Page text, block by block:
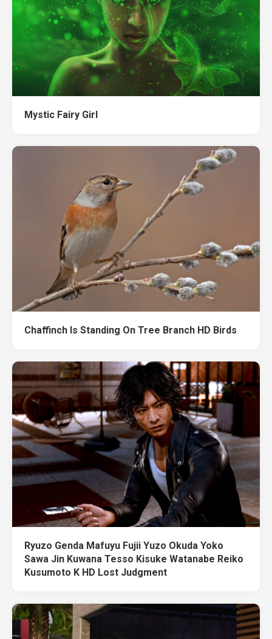
Mystic Fairy Girl
Chaffinch Is Standing On Tree Branch HD Birds
Ryuzo Genda Mafuyu Fujii Yuzo Okuda Yoko
Sawa Jin Kuwana Tesso Kisuke Watanabe Reiko
Kusumoto K HD Lost Judgment